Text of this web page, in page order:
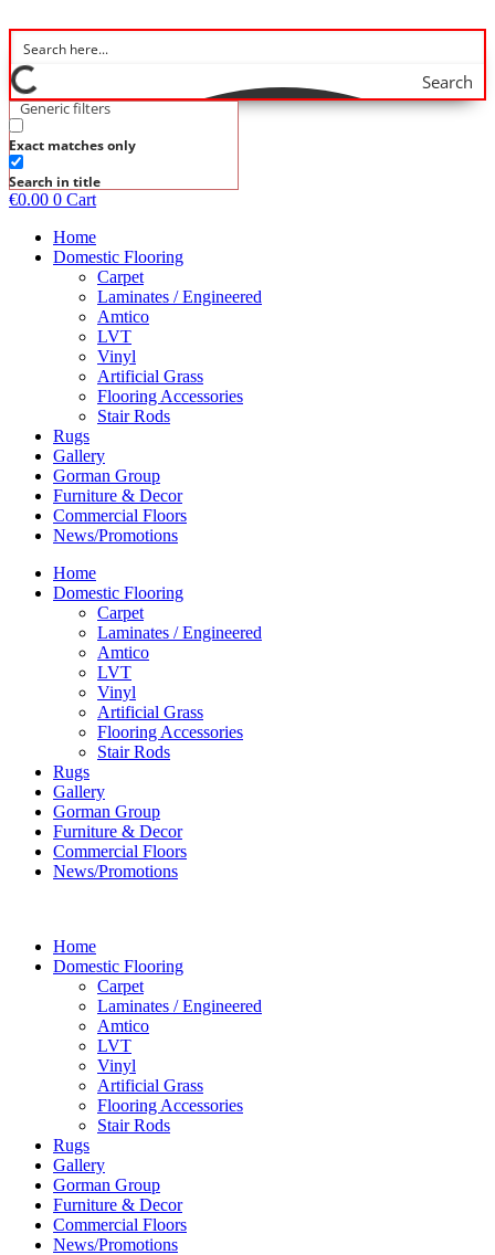
to
content
Search
Generic filters
Exact matches only
Search in title
€0.00 0 Cart
Home
Domestic Flooring
Carpet
Laminates / Engineered
Amtico
LVT
Vinyl
Artificial Grass
Flooring Accessories
Stair Rods
Rugs
Gallery
Gorman Group
Furniture & Decor
Commercial Floors
News/Promotions
Home
Domestic Flooring
Carpet
Laminates / Engineered
Amtico
LVT
Vinyl
Artificial Grass
Flooring Accessories
Stair Rods
Rugs
Gallery
Gorman Group
Furniture & Decor
Commercial Floors
News/Promotions
Home
Domestic Flooring
Carpet
Laminates / Engineered
Amtico
LVT
Vinyl
Artificial Grass
Flooring Accessories
Stair Rods
Rugs
Gallery
Gorman Group
Furniture & Decor
Commercial Floors
News/Promotions